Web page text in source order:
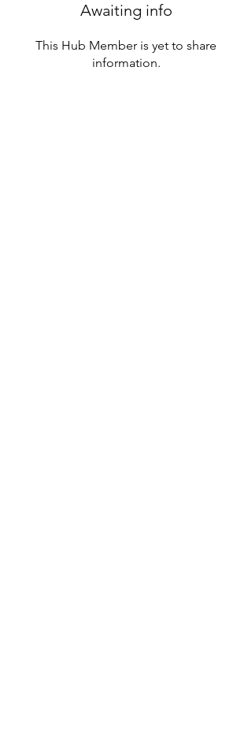
Awaiting info
This Hub Member is yet to share
information.